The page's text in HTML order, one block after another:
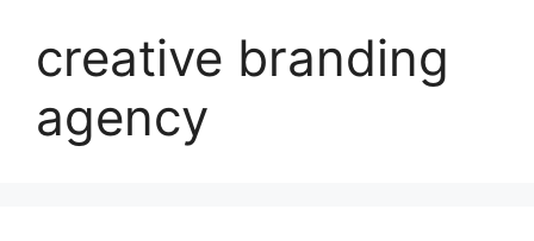
creative branding
agency